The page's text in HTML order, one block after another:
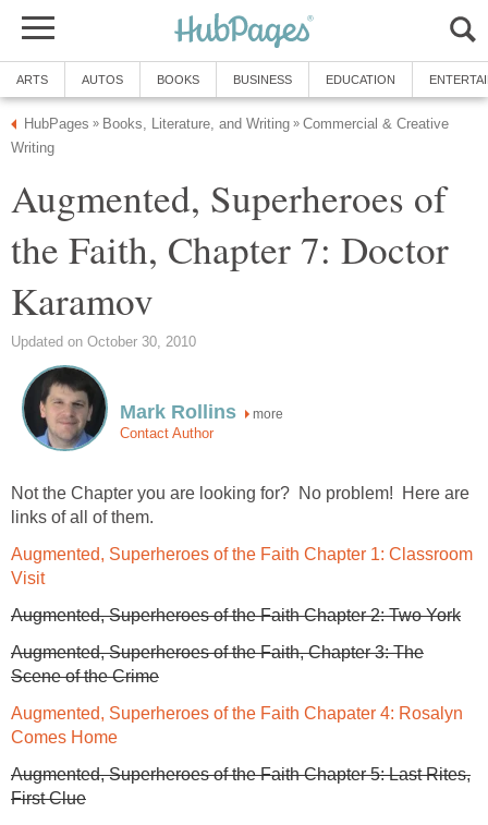
ARTS AUTOS BOOKS BUSINESS EDUCATION
HubPages » Books, Literature, and Writing » Commercial & Creative
Writing
Augmented, Superheroes of
the Faith, Chapter 7: Doctor
Karamov
Updated on October 30, 2010
Mark Rollins more
Contact Author
Not the Chapter you are looking for? No problem! Here are
links of all of them.
Augmented, Superheroes of the Faith Chapter 1: Classroom
Visit
Augmented, Superheroes of the Faith Chapter 2: Two York
Augmented, Superheroes of the Faith, Chapter 3: The
Scene of the Crime
Augmented, Superheroes of the Faith Chapater 4: Rosalyn
Comes Home
Augmented, Superheroes of the Faith Chapter 5: Last Rites,
First Clue